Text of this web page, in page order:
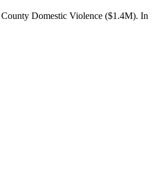
Domestic Violence ($1.4M). In